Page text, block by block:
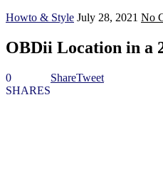
Howto & Style July 28, 2021 No
OBDii Location in a
0
SHARES
ShareTweet